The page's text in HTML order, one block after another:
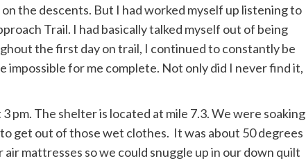
the descents. But I had worked myself up listening to
Trail. I had basically talked myself out of being
the first day on trail, I continued to constantly be
for me complete. Not only did I never find it,
pm. The shelter is located at mile 7.3. We were soaking
get out of those wet clothes. It was about 50 degrees
mattresses so we could snuggle up in our down quilt